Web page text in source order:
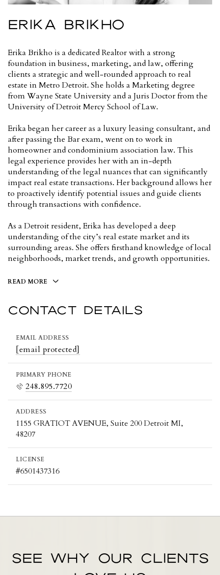
ERIKA BRIKHO
Erika Brikho is a dedicated Realtor with a strong
foundation in business, marketing, and law, offering
clients a strategic and well-rounded approach to real
estate in Metro Detroit. She holds a Marketing degree
from Wayne State University and a Juris Doctor from the
University of Detroit Mercy School of Law.
Erika began her career as a luxury leasing consultant, and
after passing the Bar exam, went on to work in
homeowner and condominium association law. This
legal experience provides her with an in-depth
understanding of the legal nuances that can significantly
impact real estate transactions. Her background allows her
to proactively identify potential issues and guide clients
through transactions with confidence.
As a Detroit resident, Erika has developed a deep
understanding of the city’s real estate market and its
surrounding areas. She offers firsthand knowledge of local
neighborhoods, market trends, and growth opportunities.
READ MORE
CONTACT DETAILS
EMAIL ADDRESS
[email protected]
PRIMARY PHONE
248.895.7720
ADDRESS
1155 GRATIOT AVENUE, Suite 200 Detroit MI,
48207
LICENSE
#6501437316
SEE WHY OUR CLIENTS